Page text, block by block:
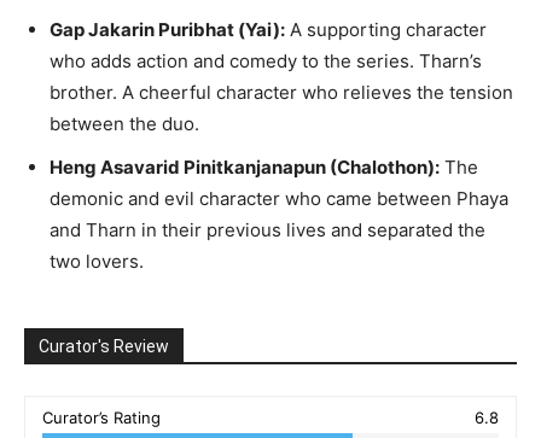
Gap Jakarin Puribhat (Yai): A supporting character
who adds action and comedy to the series. Tharn’s
brother. A cheerful character who relieves the tension
between the duo.
Heng Asavarid Pinitkanjanapun (Chalothon): The
demonic and evil character who came between Phaya
and Tharn in their previous lives and separated the
two lovers.
Curator's Review
Curator’s Rating 6.8